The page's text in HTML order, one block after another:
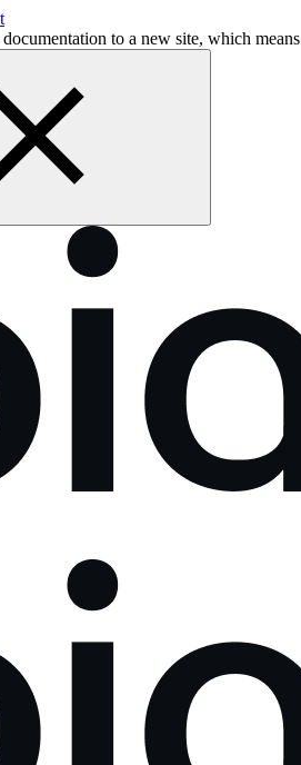
documentation to a new site, which